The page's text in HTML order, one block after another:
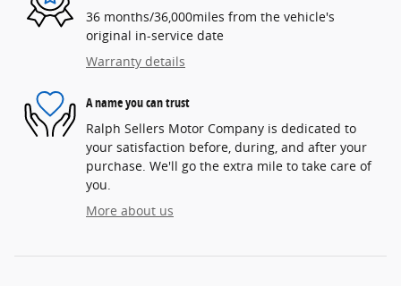
36 months/36,000miles from the vehicle's
original in-service date
Warranty details
A name you can trust
Ralph Sellers Motor Company is dedicated to
your satisfaction before, during, and after your
purchase. We'll go the extra mile to take care of
you.
More about us